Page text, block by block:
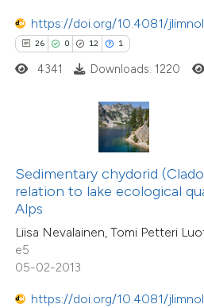
https://doi.org/10.4081/
26 0 12 1
4341 Downloads: 1220
Sedimentary chydorid
relation to lake ecological
Alps
Liisa Nevalainen, Tomi Petteri
e5
05-02-2013
https://doi.org/10.4081/
shows how a scientific paper
been cited by providing the
describing whether
mentions, or contrasts
claim, and a label
in which section the
was made.
Citing Publications
Contrasting
how this article has been
at scite.ai